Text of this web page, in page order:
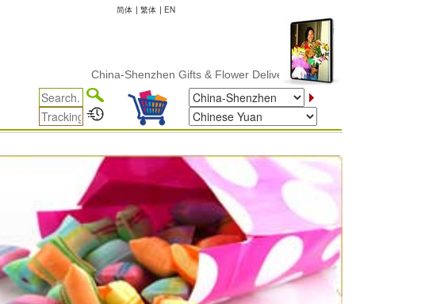
简体 | 繁体 | EN
China-Shenzhen Gifts & Flower Delivery